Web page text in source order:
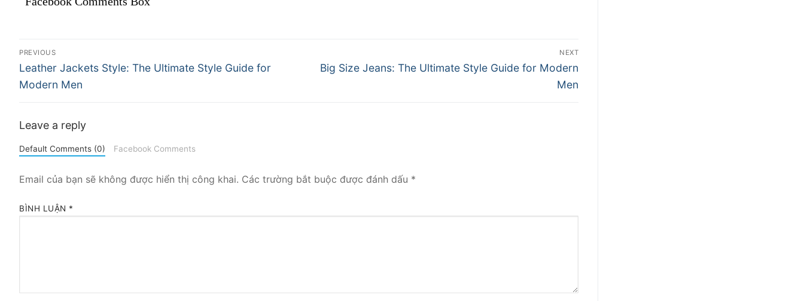
Điều
hướng
viết
PREVIOUS
Previous
post:
Leather Jackets Style: The Ultimate Style Guide for
Modern Men
NEXT
Next
Big Size Jeans: The Ultimate Style Guide for Modern
Men
Leave a reply
Default Comments (0) Facebook Comments
Email của bạn sẽ không được hiển thị công khai. Các trường bắt buộc được đánh dấu *
BÌNH LUẬN *